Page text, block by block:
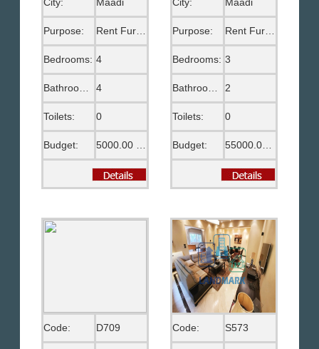
Purpose: Rent Furnished
Bedrooms: 4
Bathrooms: 4
Toilets: 0
Budget:
Purpose:
Bedrooms: 3
2
Toilets: 0
Budget:
Code: D709 Code: S573